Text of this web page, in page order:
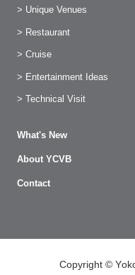
> Unique Venues
> Restaurant
> Cruise
> Entertainment Ideas
> Technical Visit
What's New
About YCVB
Contact
Copyright ©